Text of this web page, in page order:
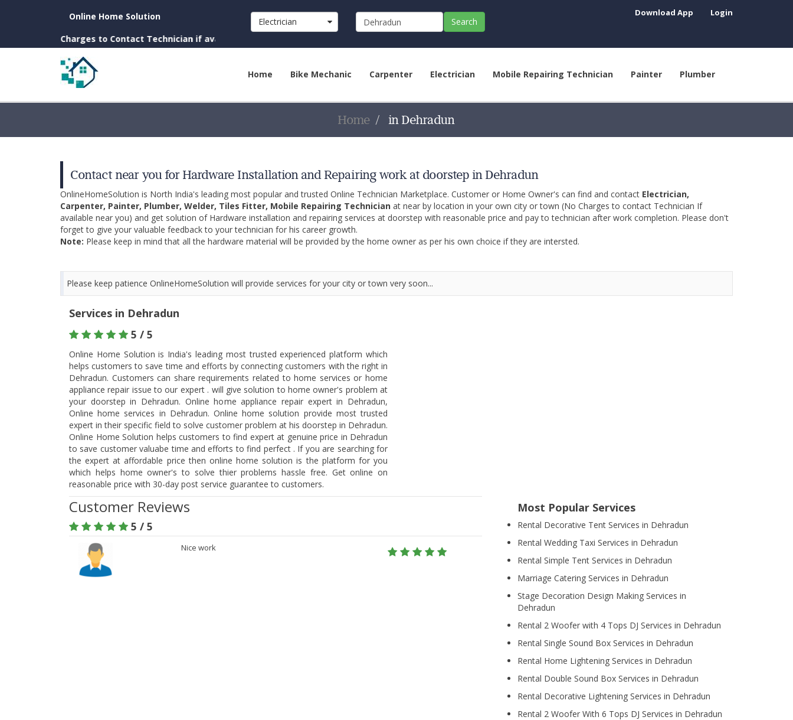
Online Home Solution
(No Charges to Contact Technician if available near you)
Electrician Search
Download App Login
Home Bike Mechanic Carpenter Electrician Mobile Repairing Technician Painter Plumber
Home in Dehradun
Contact near you for Hardware Installation and Repairing work at doorstep in Dehradun
OnlineHomeSolution is North India's leading most popular and trusted Online Technician Marketplace. Customer or Home Owner's can find and contact Electrician,
Carpenter, Painter, Plumber, Welder, Tiles Fitter, Mobile Repairing Technician at near by location in your own city or town (No Charges to contact Technician If
available near you) and get solution of Hardware installation and repairing services at doorstep with reasonable price and pay to technician after work completion. Please don't
forget to give your valuable feedback to your technician for his career growth.
Note: Please keep in mind that all the hardware material will be provided by the home owner as per his own choice if they are intersted.
Please keep patience OnlineHomeSolution will provide services for your city or town very soon...
Services in Dehradun
5 / 5
Online Home Solution is India's leading most trusted experienced platform which
helps customers to save time and efforts by connecting customers with the right in
Dehradun. Customers can share requirements related to home services or home
appliance repair issue to our expert . will give solution to home owner's problem at
your doorstep in Dehradun. Online home appliance repair expert in Dehradun,
Online home services in Dehradun. Online home solution provide most trusted
expert in their specific field to solve customer problem at his doorstep in Dehradun.
Online Home Solution helps customers to find expert at genuine price in Dehradun
to save customer valuabe time and efforts to find perfect . If you are searching for
the expert at affordable price then online home solution is the platform for you
which helps home owner's to solve thier problems hassle free. Get online on
reasonable price with 30-day post service guarantee to customers.
Customer Reviews
5 / 5
Nice work
Most Popular Services
Rental Decorative Tent Services in Dehradun
Rental Wedding Taxi Services in Dehradun
Rental Simple Tent Services in Dehradun
Marriage Catering Services in Dehradun
Stage Decoration Design Making Services in
Dehradun
Rental 2 Woofer with 4 Tops DJ Services in Dehradun
Rental Single Sound Box Services in Dehradun
Rental Home Lightening Services in Dehradun
Rental Double Sound Box Services in Dehradun
Rental Decorative Lightening Services in Dehradun
Rental 2 Woofer With 6 Tops DJ Services in Dehradun